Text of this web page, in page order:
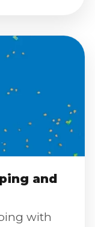
and
with